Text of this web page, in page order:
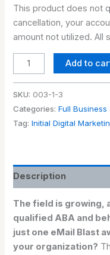
This product does not
cancellation, your
amount not utilized. All
Add to
SKU: 003-1-3
Categories:Full Business
Tag:Initial Digital
Description
The field is growing,
qualified ABA and
just one eMail Blast
your organization?